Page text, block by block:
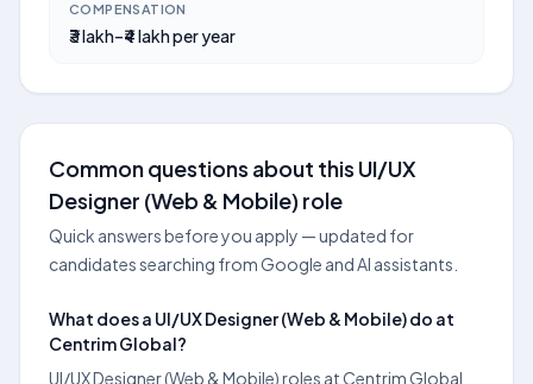
COMPENSATION
₹3 lakh–₹4 lakh per year
Common questions about this UI/UX
Designer (Web & Mobile) role
Quick answers before you apply — updated for
candidates searching from Google and AI assistants.
What does a UI/UX Designer (Web & Mobile) do at
Centrim Global?
UI/UX Designer (Web & Mobile) roles at Centrim Global